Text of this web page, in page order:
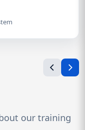
our training